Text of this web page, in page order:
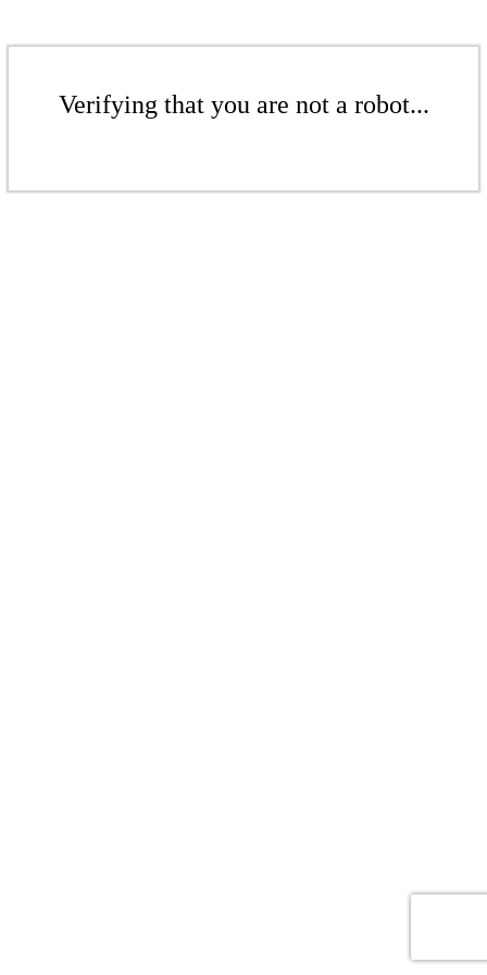
Verifying that you are not a robot...